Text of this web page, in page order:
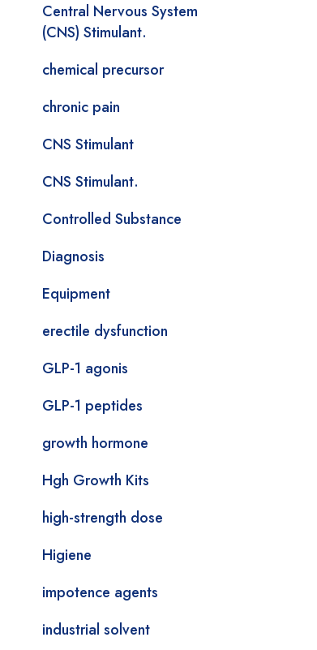
Central Nervous System
(CNS) Stimulant.
chemical precursor
chronic pain
CNS Stimulant
CNS Stimulant.
Controlled Substance
Diagnosis
Equipment
erectile dysfunction
GLP-1 agonis
GLP-1 peptides
growth hormone
Hgh Growth Kits
high-strength dose
Higiene
impotence agents
industrial solvent